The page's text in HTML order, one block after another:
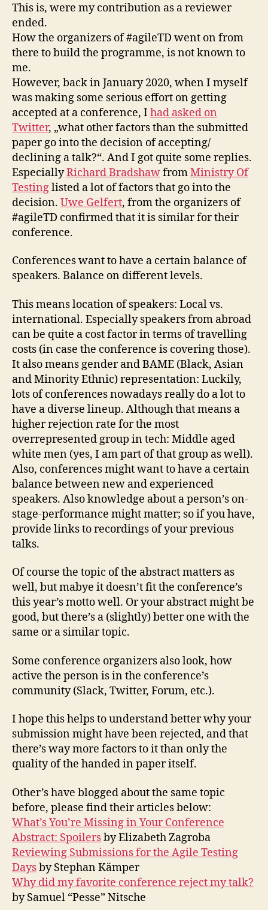
This is, were my contribution as a reviewer
ended.
How the organizers of #agileTD went on from
there to build the programme, is not known to
me.
However, back in January 2020, when I myself
was making some serious effort on getting
accepted at a conference, I had asked on
Twitter, „what other factors than the submitted
paper go into the decision of accepting/
declining a talk?“. And I got quite some replies.
EspeciallyRichard BradshawfromMinistry Of
Testinglisted a lot of factors that go into the
decision. Uwe Gelfert, from the organizers of
#agileTD confirmed that it is similar for their
conference.
Conferences want to have a certain balance of
speakers. Balance on different levels.
This means location of speakers: Local vs.
international. Especially speakers from abroad
can be quite a cost factor in terms of travelling
costs (in case the conference is covering those).
It also means gender and BAME (Black, Asian
and Minority Ethnic) representation: Luckily,
lots of conferences nowadays really do a lot to
have a diverse lineup. Although that means a
higher rejection rate for the most
overrepresented group in tech: Middle aged
white men (yes, I am part of that group as well).
Also, conferences might want to have a certain
balance between new and experienced
speakers. Also knowledge about a person’s on-
stage-performance might matter; so if you have,
provide links to recordings of your previous
talks.
Of course the topic of the abstract matters as
well, but mabye it doesn’t fit the conference’s
this year’s motto well. Or your abstract might be
good, but there’s a (slightly) better one with the
same or a similar topic.
Some conference organizers also look, how
active the person is in the conference’s
community (Slack, Twitter, Forum, etc.).
I hope this helps to understand better why your
submission might have been rejected, and that
there’s way more factors to it than only the
quality of the handed in paper itself.
Other’s have blogged about the same topic
before, please find their articles below:
What’s You’re Missing in Your Conference
Abstract: Spoilersby Elizabeth Zagroba
Reviewing Submissions for the Agile Testing
Daysby Stephan Kämper
Why did my favorite conference reject my talk?
by Samuel “Pesse” Nitsche